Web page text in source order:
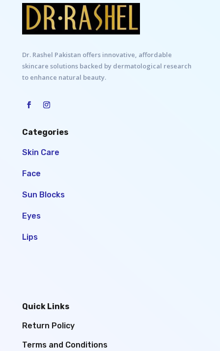
Dr. Rashel Pakistan offers innovative, affordable
skincare solutions backed by dermatological research
to enhance natural beauty.
Categories
Skin Care
Face
Sun Blocks
Eyes
Lips
Quick Links
Return Policy
Terms and Conditions